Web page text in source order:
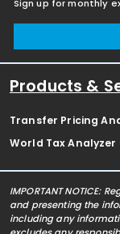
Sign up for monthly
Products &
Transfer Pricing
World Tax Analyzer
IMPORTANT NOTICE:
and presenting the
including any